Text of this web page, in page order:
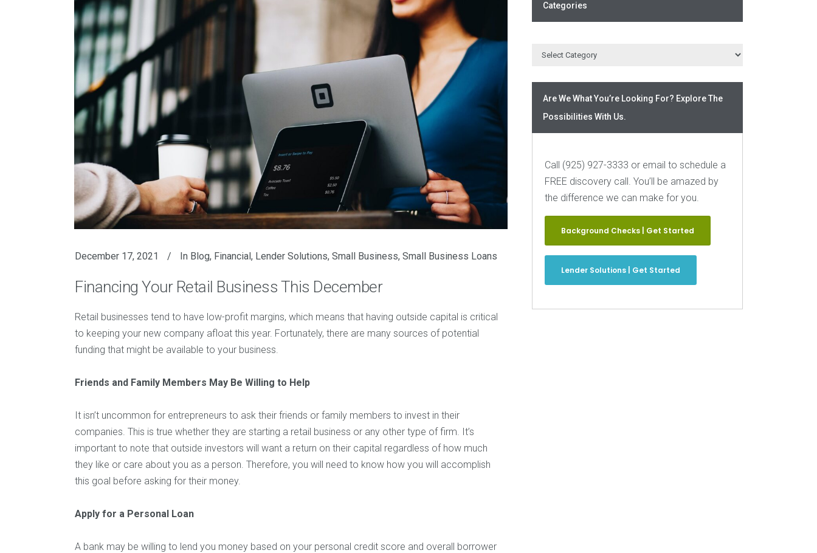
December 17, 2021 In Blog, Financial, Lender Solutions, Small Business, Small Business Loans
Financing Your Retail Business This December
Retail businesses tend to have low-profit margins, which means that having outside capital is critical
to keeping your new company afloat this year. Fortunately, there are many sources of potential
funding that might be available to your business.
Friends and Family Members May Be Willing to Help
It isn’t uncommon for entrepreneurs to ask their friends or family members to invest in their
companies. This is true whether they are starting a retail business or any other type of firm. It’s
important to note that outside investors will want a return on their capital regardless of how much
they like or care about you as a person. Therefore, you will need to know how you will accomplish
this goal before asking for their money.
Apply for a Personal Loan
A bank may be willing to lend you money based on your personal credit score and overall borrower
Categories
Are We What You’re Looking For? Explore The
Possibilities With Us.
Call (925) 927-3333 or email to schedule a
FREE discovery call. You’ll be amazed by
the difference we can make for you.
Background Checks | Get Started
Lender Solutions | Get Started